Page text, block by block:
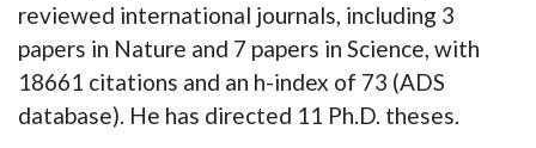
reviewed international journals, including 3
papers in Nature and 7 papers in Science, with
18661 citations and an h-index of 73 (ADS
database). He has directed 11 Ph.D. theses.